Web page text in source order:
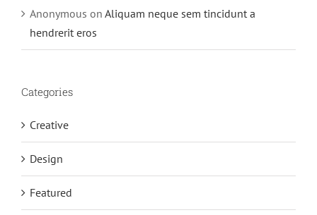
Anonymous on Aliquam neque sem tincidunt a
hendrerit eros
Categories
Creative
Design
Featured